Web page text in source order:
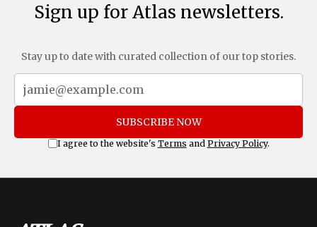
Sign up for Atlas newsletters.
Stay up to date with curated collection of our top stories.
SUBSCRIBE NOW
I agree to the website's Terms and Privacy Policy.